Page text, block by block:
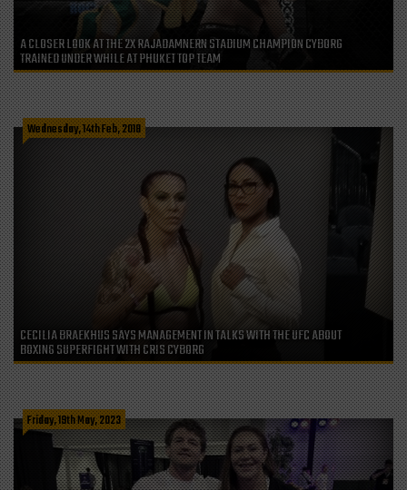
A CLOSER LOOK AT THE 2X RAJADAMNERN STADIUM CHAMPION CYBORG
TRAINED UNDER WHILE AT PHUKET TOP TEAM
Wednesday, 14th Feb, 2018
CECILIA BRAEKHUS SAYS MANAGEMENT IN TALKS WITH THE UFC ABOUT
BOXING SUPERFIGHT WITH CRIS CYBORG
Friday, 19th May, 2023